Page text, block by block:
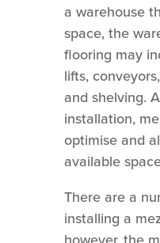
a warehouse
space, the
flooring may
lifts,
and shelving.
installation,
optimise and
available
There are a
installing a